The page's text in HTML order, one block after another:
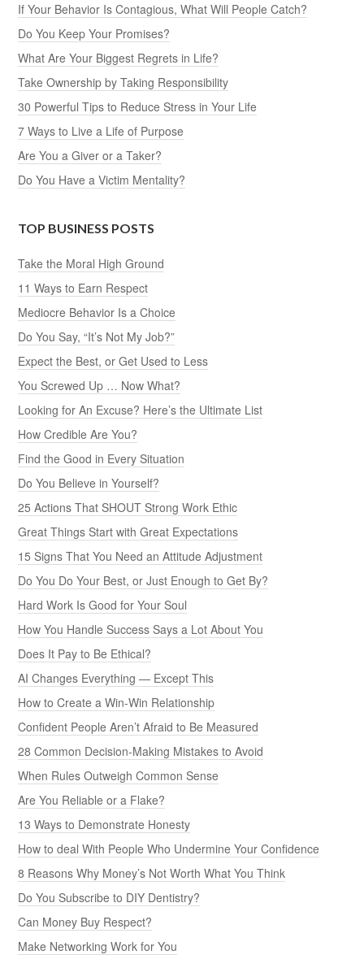
If Your Behavior Is Contagious, What Will People Catch?
Do You Keep Your Promises?
What Are Your Biggest Regrets in Life?
Take Ownership by Taking Responsibility
30 Powerful Tips to Reduce Stress in Your Life
7 Ways to Live a Life of Purpose
Are You a Giver or a Taker?
Do You Have a Victim Mentality?
TOP BUSINESS POSTS
Take the Moral High Ground
11 Ways to Earn Respect
Mediocre Behavior Is a Choice
Do You Say, “It’s Not My Job?”
Expect the Best, or Get Used to Less
You Screwed Up … Now What?
Looking for An Excuse? Here’s the Ultimate List
How Credible Are You?
Find the Good in Every Situation
Do You Believe in Yourself?
25 Actions That SHOUT Strong Work Ethic
Great Things Start with Great Expectations
15 Signs That You Need an Attitude Adjustment
Do You Do Your Best, or Just Enough to Get By?
Hard Work Is Good for Your Soul
How You Handle Success Says a Lot About You
Does It Pay to Be Ethical?
AI Changes Everything — Except This
How to Create a Win-Win Relationship
Confident People Aren’t Afraid to Be Measured
28 Common Decision-Making Mistakes to Avoid
When Rules Outweigh Common Sense
Are You Reliable or a Flake?
13 Ways to Demonstrate Honesty
How to deal With People Who Undermine Your Confidence
8 Reasons Why Money’s Not Worth What You Think
Do You Subscribe to DIY Dentistry?
Can Money Buy Respect?
Make Networking Work for You